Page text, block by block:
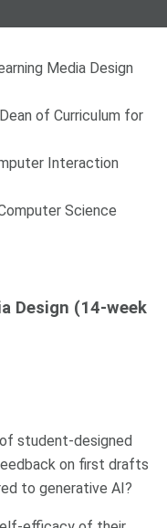
Media Design
of Curriculum for
Interaction
Science
Design (14-week
student-designed
on first drafts
to generative AI?